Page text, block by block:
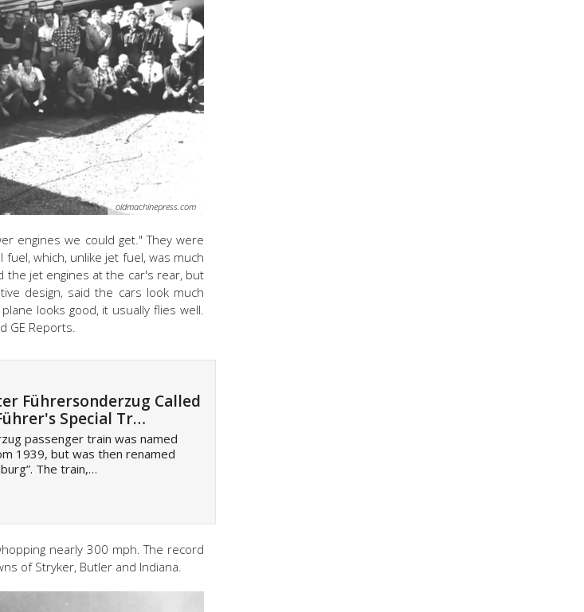
oldmachinepress.com
engines we could get." They were
which, unlike jet fuel, was much
the jet engines at the car's rear, but
design, said the cars look much
looks good, it usually flies well.
GE Reports.
Führersonderzug Called
Special Tr…
passenger train was named
1939, but was then renamed
The train,…
nearly 300 mph. The record
of Stryker, Butler and Indiana.